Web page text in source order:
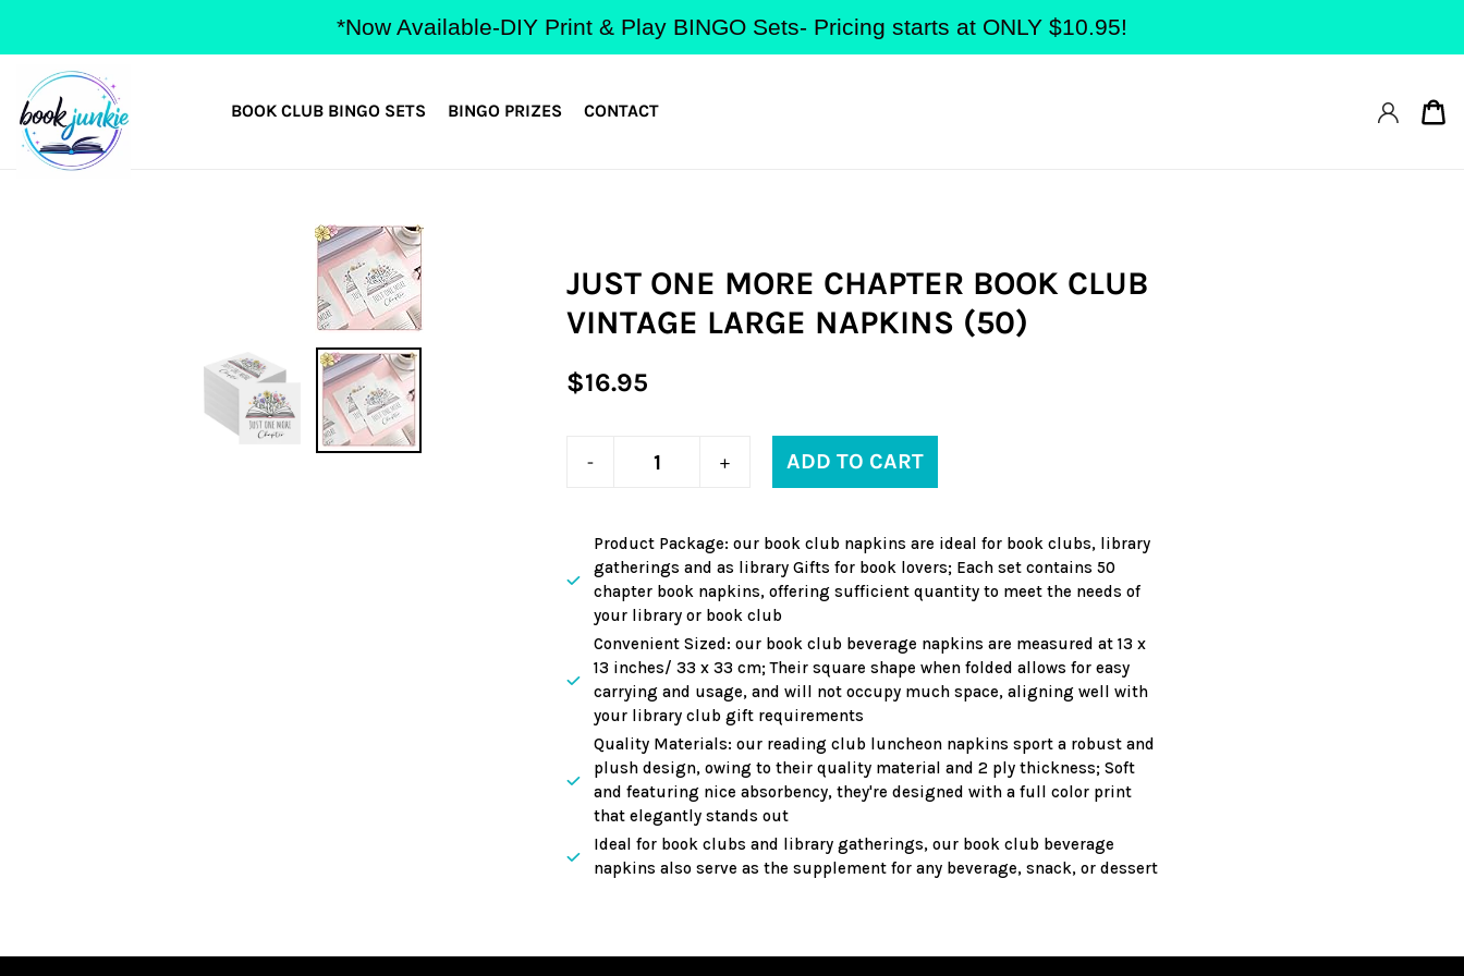
content
*Now Available-DIY Print & Play BINGO Sets- Pricing starts at ONLY $10.95!
BOOK CLUB BINGO SETS BINGO PRIZES CONTACT
JUST ONE MORE CHAPTER BOOK CLUB
VINTAGE LARGE NAPKINS (50)
Regular
$16.95
ADD TO CART
product
your
cart
Product Package: our book club napkins are ideal for book clubs, library
gatherings and as library Gifts for book lovers; Each set contains 50
chapter book napkins, offering sufficient quantity to meet the needs of
your library or book club
Convenient Sized: our book club beverage napkins are measured at 13 x
13 inches/ 33 x 33 cm; Their square shape when folded allows for easy
carrying and usage, and will not occupy much space, aligning well with
your library club gift requirements
Quality Materials: our reading club luncheon napkins sport a robust and
plush design, owing to their quality material and 2 ply thickness; Soft
and featuring nice absorbency, they're designed with a full color print
that elegantly stands out
Ideal for book clubs and library gatherings, our book club beverage
napkins also serve as the supplement for any beverage, snack, or dessert